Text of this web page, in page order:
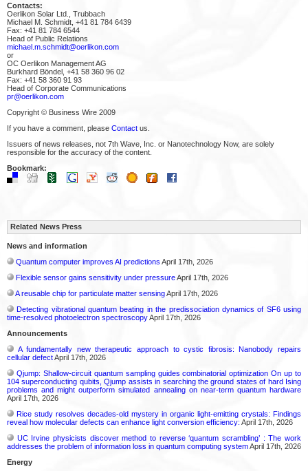
Contacts:
Oerlikon Solar Ltd., Trubbach
Michael M. Schmidt, +41 81 784 6439
Fax: +41 81 784 6544
Head of Public Relations
michael.m.schmidt@oerlikon.com
or
OC Oerlikon Management AG
Burkhard Böndel, +41 58 360 96 02
Fax: +41 58 360 91 93
Head of Corporate Communications
pr@oerlikon.com
Copyright © Business Wire 2009
If you have a comment, please Contact us.
Issuers of news releases, not 7th Wave, Inc. or Nanotechnology Now, are solely
responsible for the accuracy of the content.
Bookmark:
Related News Press
News and information
Quantum computer improves AI predictions April 17th, 2026
Flexible sensor gains sensitivity under pressureApril 17th, 2026
A reusable chip for particulate matter sensingApril 17th, 2026
Detecting vibrational quantum beating in the predissociation dynamics of SF6 using
time-resolved photoelectron spectroscopyApril 17th, 2026
Announcements
A fundamentally new therapeutic approach to cystic fibrosis: Nanobody repairs
cellular defectApril 17th, 2026
Qjump: Shallow-circuit quantum sampling guides combinatorial optimization On up to
104 superconducting qubits, Qjump assists in searching the ground states of hard Ising
problems and might outperform simulated annealing on near-term quantum hardware
April 17th, 2026
Rice study resolves decades-old mystery in organic light-emitting crystals: Findings
reveal how molecular defects can enhance light conversion efficiency: April 17th, 2026
UC Irvine physicists discover method to reverse ‘quantum scrambling’ : The work
addresses the problem of information loss in quantum computing systemApril 17th, 2026
Energy